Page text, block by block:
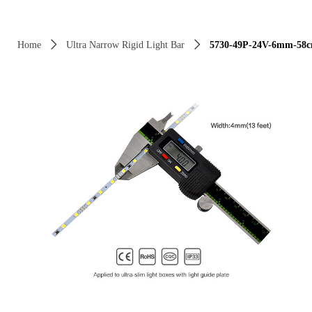
Home ꄲ Ultra Narrow Rigid Light Bar ꄲ 5730-49P-24V-6mm-